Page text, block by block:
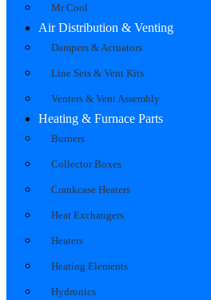
Mr Cool
Air Distribution & Venting
Dampers & Actuators
Line Sets & Vent Kits
Venters & Vent Assembly
Heating & Furnace Parts
Burners
Collector Boxes
Crankcase Heaters
Heat Exchangers
Heaters
Heating Elements
Hydronics